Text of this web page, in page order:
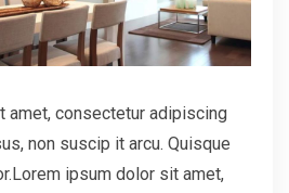
amet, consectetur adipiscing
non suscip it arcu. Quisque
ipsum dolor sit amet,